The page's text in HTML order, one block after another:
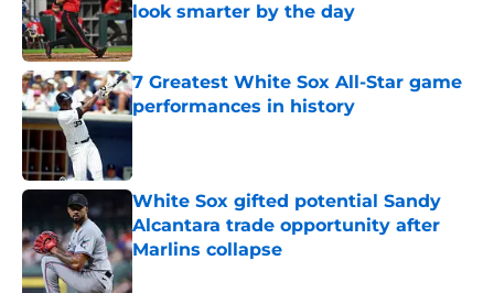
look smarter by the day
Published by on Invalid Date
7 Greatest White Sox All-Star game
performances in history
Published by on Invalid Date
White Sox gifted potential Sandy
Alcantara trade opportunity after
Marlins collapse
Published by on Invalid Date